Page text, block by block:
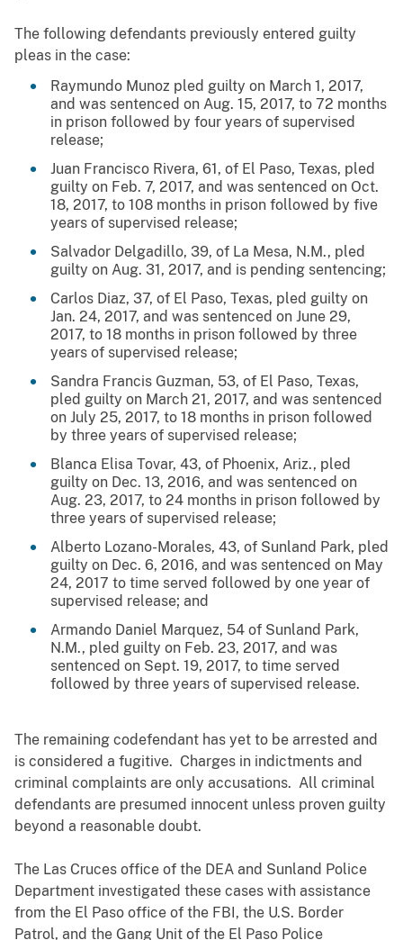
The following defendants previously entered guilty
pleas in the case:
Raymundo Munoz pled guilty on March 1, 2017,
and was sentenced on Aug. 15, 2017, to 72 months
in prison followed by four years of supervised
release;
Juan Francisco Rivera, 61, of El Paso, Texas, pled
guilty on Feb. 7, 2017, and was sentenced on Oct.
18, 2017, to 108 months in prison followed by five
years of supervised release;
Salvador Delgadillo, 39, of La Mesa, N.M., pled
guilty on Aug. 31, 2017, and is pending sentencing;
Carlos Diaz, 37, of El Paso, Texas, pled guilty on
Jan. 24, 2017, and was sentenced on June 29,
2017, to 18 months in prison followed by three
years of supervised release;
Sandra Francis Guzman, 53, of El Paso, Texas,
pled guilty on March 21, 2017, and was sentenced
on July 25, 2017, to 18 months in prison followed
by three years of supervised release;
Blanca Elisa Tovar, 43, of Phoenix, Ariz., pled
guilty on Dec. 13, 2016, and was sentenced on
Aug. 23, 2017, to 24 months in prison followed by
three years of supervised release;
Alberto Lozano-Morales, 43, of Sunland Park, pled
guilty on Dec. 6, 2016, and was sentenced on May
24, 2017 to time served followed by one year of
supervised release; and
Armando Daniel Marquez, 54 of Sunland Park,
N.M., pled guilty on Feb. 23, 2017, and was
sentenced on Sept. 19, 2017, to time served
followed by three years of supervised release.
The remaining codefendant has yet to be arrested and
is considered a fugitive. Charges in indictments and
criminal complaints are only accusations. All criminal
defendants are presumed innocent unless proven guilty
beyond a reasonable doubt.
The Las Cruces office of the DEA and Sunland Police
Department investigated these cases with assistance
from the El Paso office of the FBI, the U.S. Border
Patrol, and the Gang Unit of the El Paso Police